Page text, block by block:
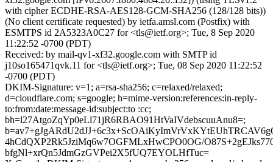
with cipher ECDHE-RSA-AES128-GCM-SHA256 (128/128 bits))
(No client certificate requested) by ietfa.amsl.com (Postfix) with
ESMTPS id 2A5323A0C27 for <tls@ietf.org>; Tue, 8 Sep 2020
11:22:52 -0700 (PDT)
Received: by mail-qv1-xf32.google.com with SMTP id
j10so165471qvk.11 for <tls@ietf.org>; Tue, 08 Sep 2020 11:22:52
-0700 (PDT)
DKIM-Signature: v=1; a=rsa-sha256; c=relaxed/relaxed;
d=cloudflare.com; s=google; h=mime-version:references:in-reply-
to:from:date:message-id:subject:to :cc;
bh=l27AtgoZqYp0eLl71jR6RBAO91HtVaIVdebscuuAnu8=;
4hCdQXP2Rk5JziMq6w7OGFMLxHwCPO0OG/
bfgNl+xrQn5JdmGzGVPei2X5fUQ7EYOLHfTuc=